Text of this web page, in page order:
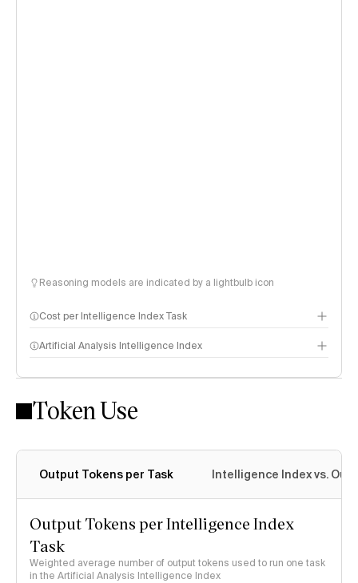
Reasoning models are indicated by a lightbulb icon
Cost per Intelligence Index Task
Artificial Analysis Intelligence Index
Intelligence Index methodology
Token Use
Output Tokens per Task Intelligence Index vs.
Output Tokens per Intelligence Index
Task
Weighted average number of output tokens used to run one task
in the Artificial Analysis Intelligence Index